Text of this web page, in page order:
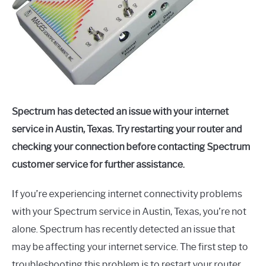
Spectrum has detected an issue with your internet
service in Austin, Texas. Try restarting your router and
checking your connection before contacting Spectrum
customer service for further assistance.
If you’re experiencing internet connectivity problems
with your Spectrum service in Austin, Texas, you’re not
alone. Spectrum has recently detected an issue that
may be affecting your internet service. The first step to